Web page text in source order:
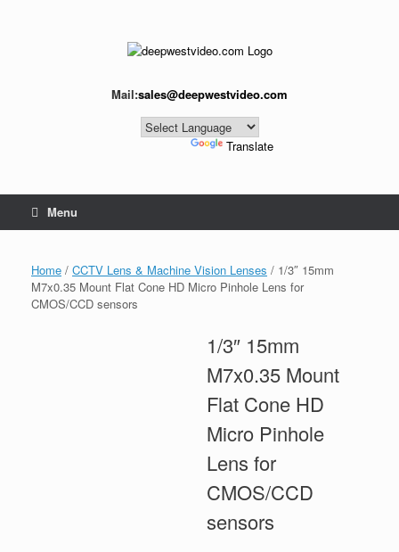
Mail:sales@deepwestvideo.com
Translate
Menu
Home / CCTV Lens & Machine Vision Lenses / 1/3″ 15mm
M7x0.35 Mount Flat Cone HD Micro Pinhole Lens for
CMOS/CCD sensors
1/3″ 15mm
M7x0.35 Mount
Flat Cone HD
Micro Pinhole
Lens for
CMOS/CCD
sensors